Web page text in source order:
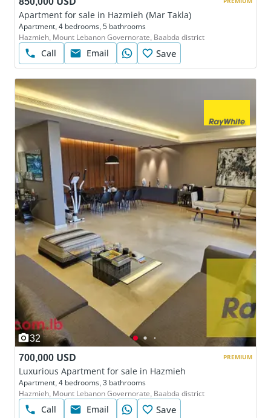
Apartment for sale in Hazmieh (Mar Takla)
Apartment, 4 bedrooms, 5 bathrooms
Hazmieh, Mount Lebanon Governorate, Baabda district
Call Email Save
32
700,000 USD
Luxurious Apartment for sale in Hazmieh
Apartment, 4 bedrooms, 3 bathrooms
Hazmieh, Mount Lebanon Governorate, Baabda district
Call Email Save
PREMIUM